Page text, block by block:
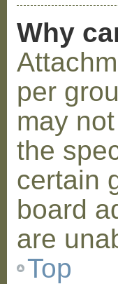
Why
per
may
the
certain
board
are
Top